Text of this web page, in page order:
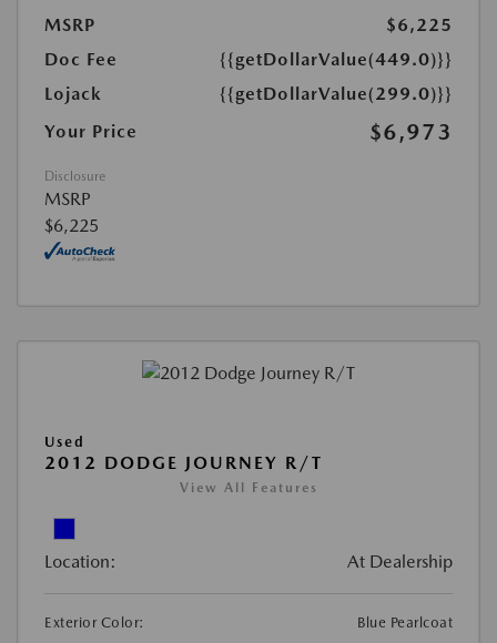
MSRP
$6,225
Doc Fee
{{getDollarValue(449.0)}}
Lojack
{{getDollarValue(299.0)}}
Your Price
$6,973
Disclosure
MSRP
$6,225
Used
2012 DODGE JOURNEY R/T
View All Features
Location: At Dealership
Exterior Color:
Blue Pearlcoat